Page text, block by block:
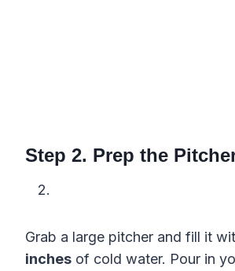
Step 2. Prep the
Grab a large pitcher and fill it
inches of cold water. Pour in